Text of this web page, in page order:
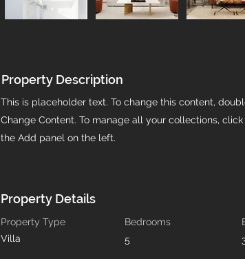
Property Description
This is placeholder text. To change this content,
Change Content. To manage all your collections,
the Add panel on the left.
Property Details
Property Type
Villa
Bedrooms
5